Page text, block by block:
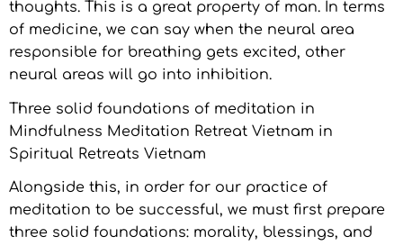
thoughts. This is a great property of man. In terms
of medicine, we can say when the neural area
responsible for breathing gets excited, other
neural areas will go into inhibition.
Three solid foundations of meditation in
Mindfulness Meditation Retreat Vietnam in
Spiritual Retreats Vietnam
Alongside this, in order for our practice of
meditation to be successful, we must first prepare
three solid foundations: morality, blessings, and